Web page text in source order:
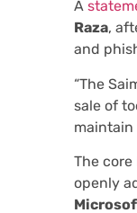
A
Raza,
and
“The
sale of
maintain
The
openly